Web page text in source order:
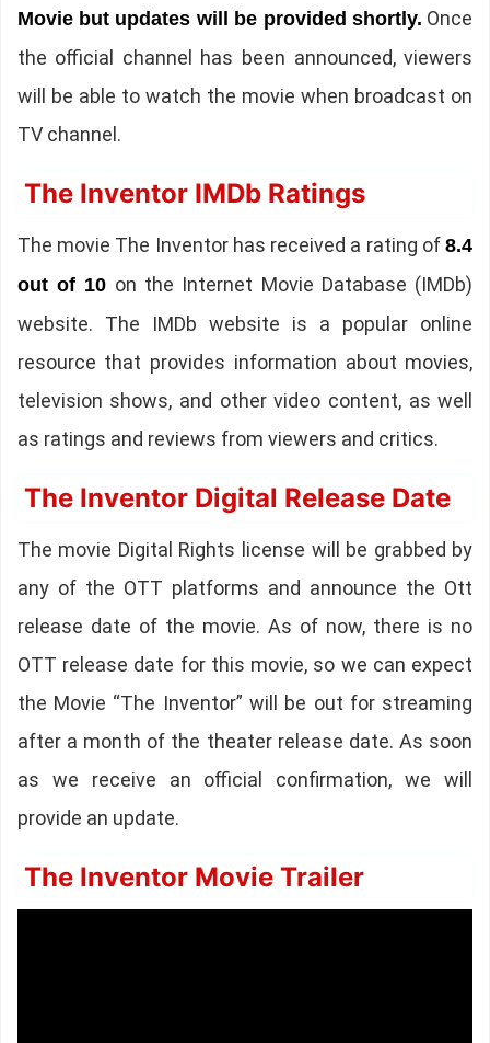
Movie but updates will be provided shortly. Once
the official channel has been announced, viewers
will be able to watch the movie when broadcast on
TV channel.
The Inventor IMDb Ratings
The movie The Inventor has received a rating of8.4
out of 10 on the Internet Movie Database (IMDb)
website. The IMDb website is a popular online
resource that provides information about movies,
television shows, and other video content, as well
as ratings and reviews from viewers and critics.
The Inventor Digital Release Date
The movie Digital Rights license will be grabbed by
any of the OTT platforms and announce the Ott
release date of the movie. As of now, there is no
OTT release date for this movie, so we can expect
the Movie “The Inventor” will be out for streaming
after a month of the theater release date. As soon
as we receive an official confirmation, we will
provide an update.
The Inventor Movie Trailer